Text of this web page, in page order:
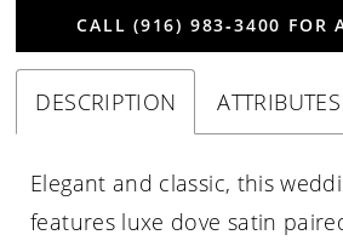
CALL (916) 983‑3400 FOR
DESCRIPTION ATTRIBUTES
Elegant and classic, this
features luxe dove satin